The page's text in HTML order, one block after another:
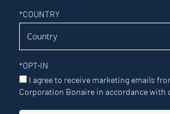
*COUNTRY
*OPT-IN
I agree to receive marketing emails
Corporation Bonaire in accordance with